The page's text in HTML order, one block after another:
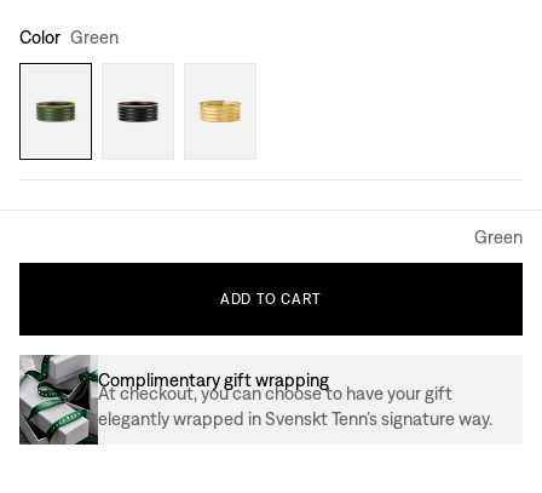
Color Green
Green
ADD TO CART
Complimentary gift wrapping
At checkout, you can choose to have your gift
elegantly wrapped in Svenskt Tenn’s signature way.